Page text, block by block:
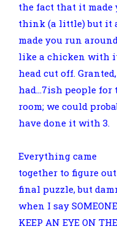
the fact that it made
think (a little) but it
made you run
like a chicken with
head cut off.
had…7ish people for
room; we could
have done it with 3.
Everything came
together to figure
final puzzle, but
when I say SOMEONE
KEEP AN EYE ON THE